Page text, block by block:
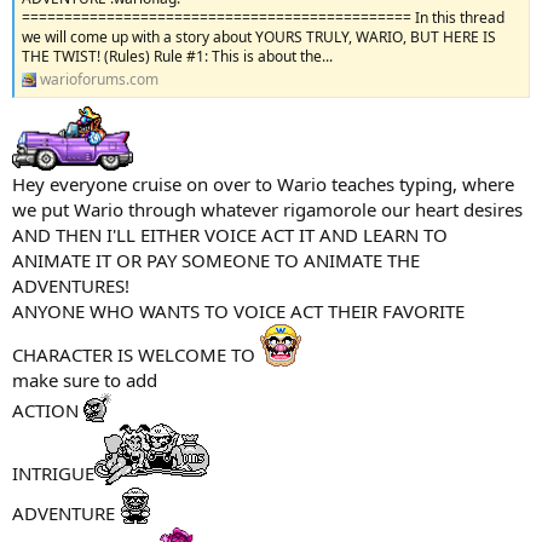
============================================== In this thread
we will come up with a story about YOURS TRULY, WARIO, BUT HERE IS
THE TWIST! (Rules) Rule #1: This is about the...
warioforums.com
Hey everyone cruise on over to Wario teaches typing, where
we put Wario through whatever rigamorole our heart desires
AND THEN I'LL EITHER VOICE ACT IT AND LEARN TO
ANIMATE IT OR PAY SOMEONE TO ANIMATE THE
ADVENTURES!
ANYONE WHO WANTS TO VOICE ACT THEIR FAVORITE
CHARACTER IS WELCOME TO
make sure to add
ACTION
INTRIGUE
ADVENTURE